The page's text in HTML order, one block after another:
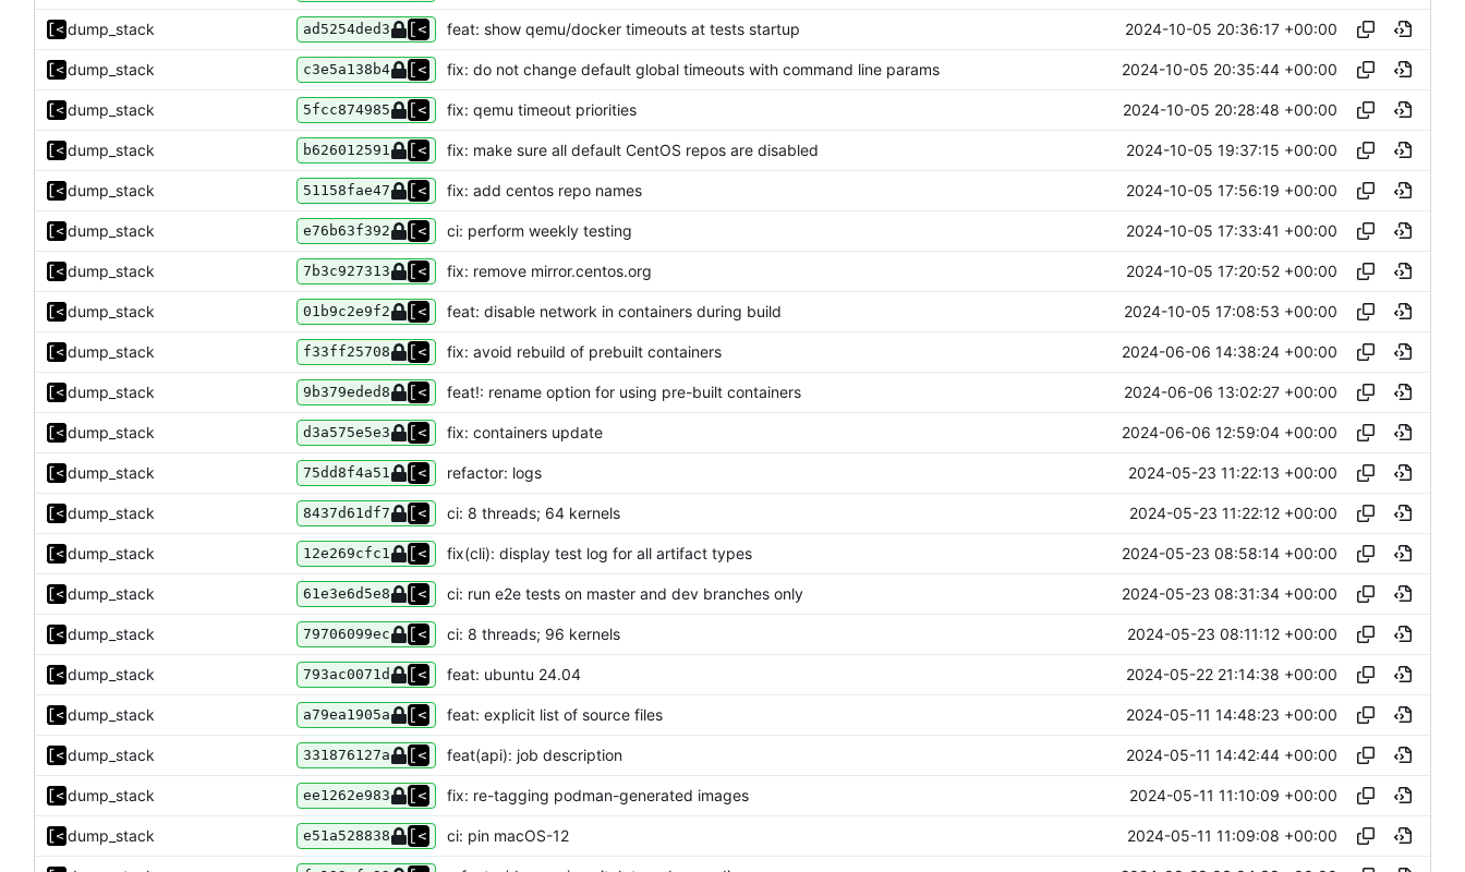
dump_stack ad5254ded3 feat: show qemu/docker timeouts at tests startup 2024-10-05 20:36:17 +00:00
dump_stack c3e5a138b4 fix: do not change default global timeouts with command line params 2024-10-05 20:35:44 +00:00
dump_stack 5fcc874985 fix: qemu timeout priorities 2024-10-05 20:28:48 +00:00
dump_stack b626012591 fix: make sure all default CentOS repos are disabled 2024-10-05 19:37:15 +00:00
dump_stack 51158fae47 fix: add centos repo names 2024-10-05 17:56:19 +00:00
dump_stack e76b63f392 ci: perform weekly testing 2024-10-05 17:33:41 +00:00
dump_stack 7b3c927313 fix: remove mirror.centos.org 2024-10-05 17:20:52 +00:00
dump_stack 01b9c2e9f2 feat: disable network in containers during build 2024-10-05 17:08:53 +00:00
dump_stack f33ff25708 fix: avoid rebuild of prebuilt containers 2024-06-06 14:38:24 +00:00
dump_stack 9b379eded8 feat!: rename option for using pre-built containers 2024-06-06 13:02:27 +00:00
dump_stack d3a575e5e3 fix: containers update 2024-06-06 12:59:04 +00:00
dump_stack 75dd8f4a51 refactor: logs 2024-05-23 11:22:13 +00:00
dump_stack 8437d61df7 ci: 8 threads; 64 kernels 2024-05-23 11:22:12 +00:00
dump_stack 12e269cfc1 fix(cli): display test log for all artifact types 2024-05-23 08:58:14 +00:00
dump_stack 61e3e6d5e8 ci: run e2e tests on master and dev branches only 2024-05-23 08:31:34 +00:00
dump_stack 79706099ec ci: 8 threads; 96 kernels 2024-05-23 08:11:12 +00:00
dump_stack 793ac0071d feat: ubuntu 24.04 2024-05-22 21:14:38 +00:00
dump_stack a79ea1905a feat: explicit list of source files 2024-05-11 14:48:23 +00:00
dump_stack 331876127a feat(api): job description 2024-05-11 14:42:44 +00:00
dump_stack ee1262e983 fix: re-tagging podman-generated images 2024-05-11 11:10:09 +00:00
dump_stack e51a528838 ci: pin macOS-12 2024-05-11 11:09:08 +00:00